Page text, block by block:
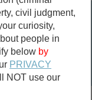
&
Death
civil judgment,
curiosity,
people in
below by
PRIVACY
NOT use our